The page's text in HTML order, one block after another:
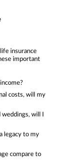
insurance
important
costs, will my
will I
legacy to my
compare to